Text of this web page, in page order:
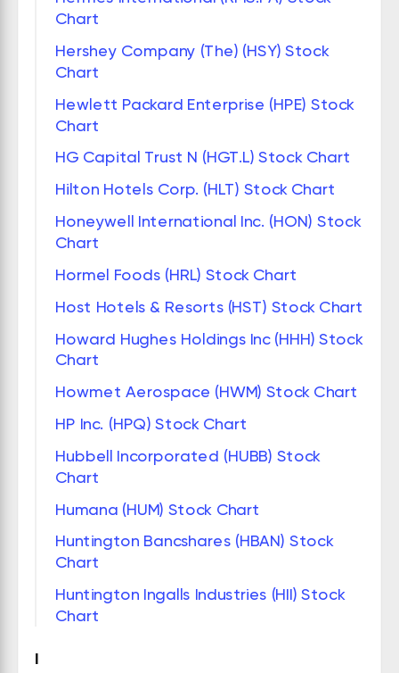
Chart
Hershey Company (The) (HSY) Stock
Chart
Hewlett Packard Enterprise (HPE) Stock
Chart
HG Capital Trust N (HGT.L) Stock Chart
Hilton Hotels Corp. (HLT) Stock Chart
Honeywell International Inc. (HON) Stock
Chart
Hormel Foods (HRL) Stock Chart
Host Hotels & Resorts (HST) Stock Chart
Howard Hughes Holdings Inc (HHH) Stock
Chart
Howmet Aerospace (HWM) Stock Chart
HP Inc. (HPQ) Stock Chart
Hubbell Incorporated (HUBB) Stock
Chart
Humana (HUM) Stock Chart
Huntington Bancshares (HBAN) Stock
Chart
Huntington Ingalls Industries (HII) Stock
Chart
I